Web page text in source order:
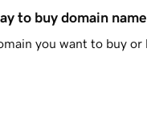
to buy domain
you want to buy or